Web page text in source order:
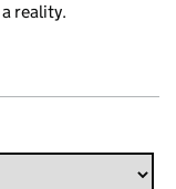
reality.